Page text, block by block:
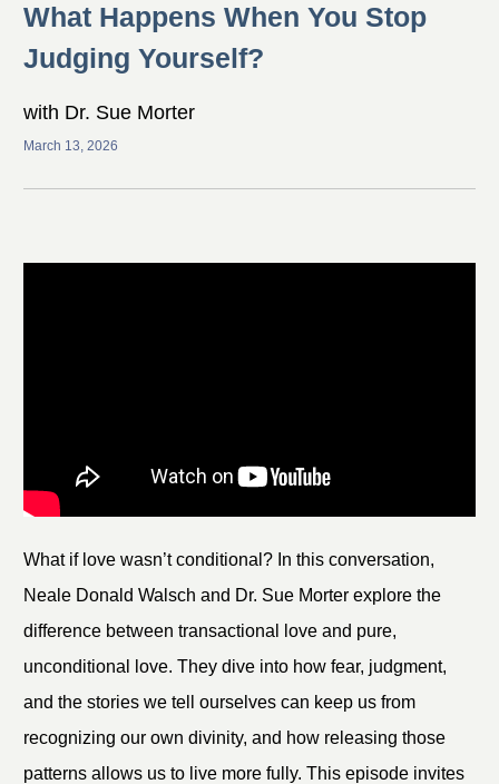
What Happens When You Stop
Judging Yourself?
with Dr. Sue Morter
March 13, 2026
What if love wasn’t conditional? In this conversation,
Neale Donald Walsch and Dr. Sue Morter explore the
difference between transactional love and pure,
unconditional love. They dive into how fear, judgment,
and the stories we tell ourselves can keep us from
recognizing our own divinity, and how releasing those
patterns allows us to live more fully. This episode invites